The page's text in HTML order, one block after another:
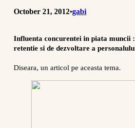
October 21, 2012•gabi
Influenta concurentei in piata muncii
retentie si de dezvoltare a
Diseara, un articol pe aceasta tema.